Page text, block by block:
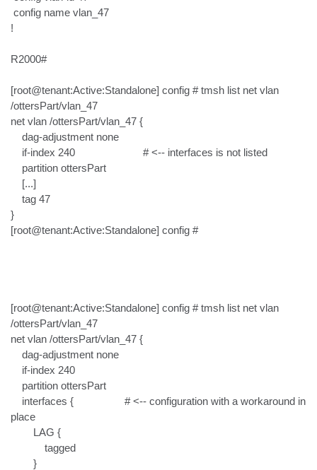
!
R2000#
[root@tenant:Active:Standalone] config # tmsh list net vlan
/ottersPart/vlan_47
net vlan /ottersPart/vlan_47 {
}
[root@tenant:Active:Standalone] config #
[root@tenant:Active:Standalone] config # tmsh list net vlan
/ottersPart/vlan_47
net vlan /ottersPart/vlan_47 {
place